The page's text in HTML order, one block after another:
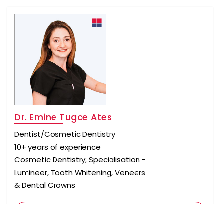
Dr. Emine Tugce Ates
Dentist/Cosmetic Dentistry
10+ years of experience
Cosmetic Dentistry; Specialisation -
Lumineer, Tooth Whitening, Veneers
& Dental Crowns